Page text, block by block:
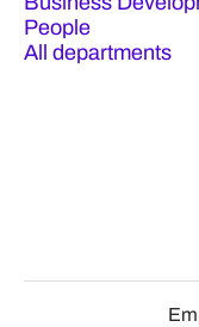
People
All departments